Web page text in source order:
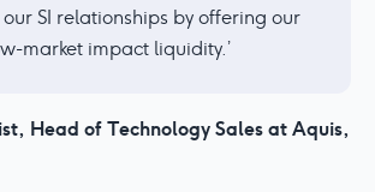
SI relationships by offering our
market impact liquidity.’
Head of Technology Sales at Aquis,